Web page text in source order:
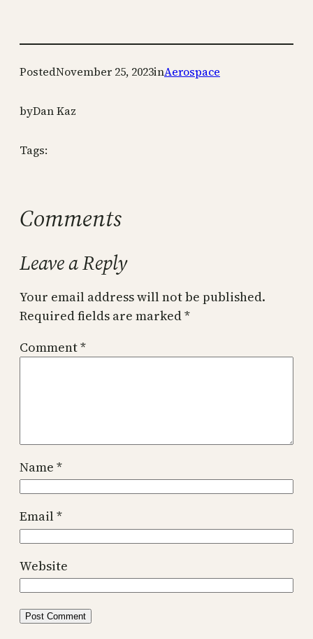
PostedNovember 25, 2023inAerospace
byDan Kaz
Tags:
Comments
Leave a Reply
Your email address will not be published.
Required fields are marked*
Comment*
Name *
Email*
Website